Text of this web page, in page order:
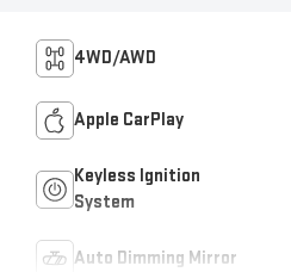
4WD/AWD
Apple CarPlay
Keyless Ignition
System
Auto Dimming Mirror